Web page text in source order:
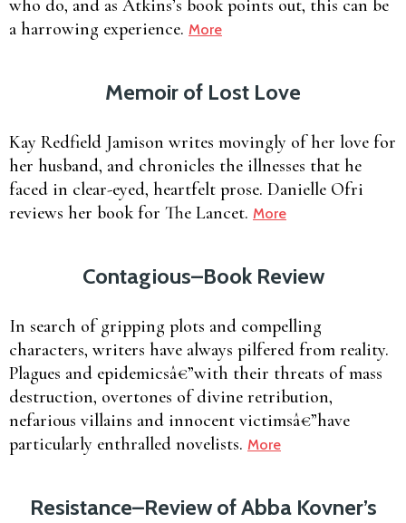
who do, and as Atkins’s book points out, this can be
a harrowing experience. More
Memoir of Lost Love
Kay Redfield Jamison writes movingly of her love for
her husband, and chronicles the illnesses that he
faced in clear-eyed, heartfelt prose. Danielle Ofri
reviews her book for The Lancet. More
Contagious–Book Review
In search of gripping plots and compelling
characters, writers have always pilfered from reality.
Plagues and epidemicsâ€”with their threats of mass
destruction, overtones of divine retribution,
nefarious villains and innocent victimsâ€”have
particularly enthralled novelists. More
Resistance–Review of Abba Kovner’s